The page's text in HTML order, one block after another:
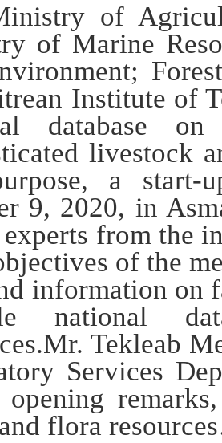
of
of Marine
Institute of
database
livestock
a start-
9, 2020, in
from the
of the
information on
national
Tekleab
Services
flora